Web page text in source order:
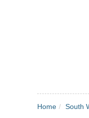
Home / South